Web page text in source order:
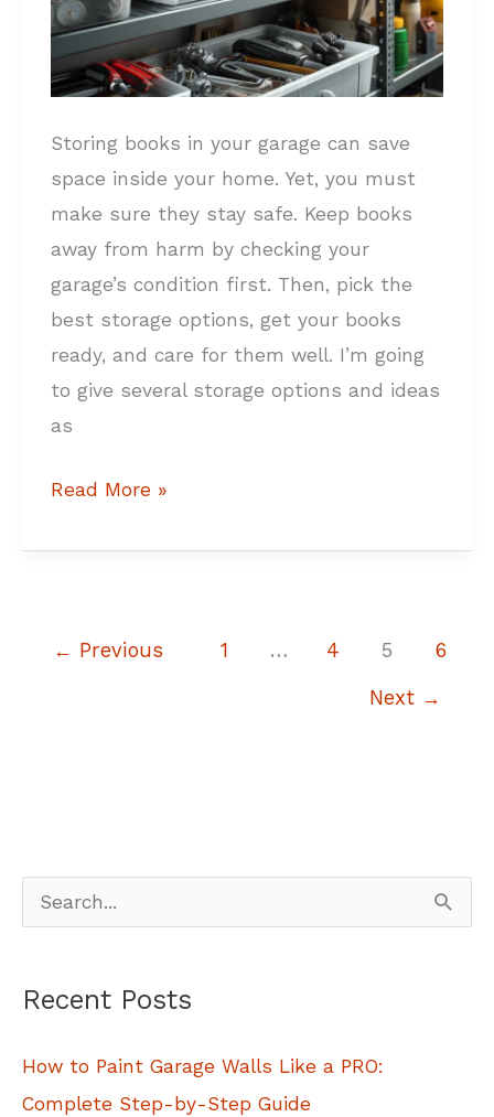
Storing books in your garage can save
space inside your home. Yet, you must
make sure they stay safe. Keep books
away from harm by checking your
garage’s condition first. Then, pick the
best storage options, get your books
ready, and care for them well. I’m going
to give several storage options and ideas
as
Read More »
← Previous 1 … 4 5 6
Next →
c
h
Recent Posts
How to Paint Garage Walls Like a PRO:
Complete Step-by-Step Guide